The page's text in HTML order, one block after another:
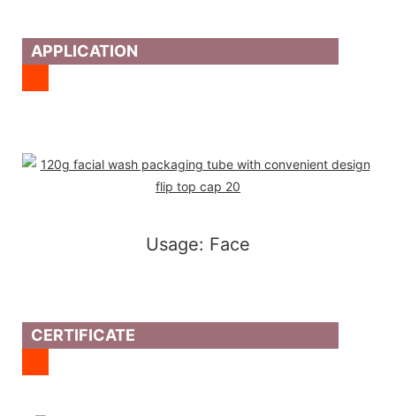
APPLICATION
Usage: Face
CERTIFICATE